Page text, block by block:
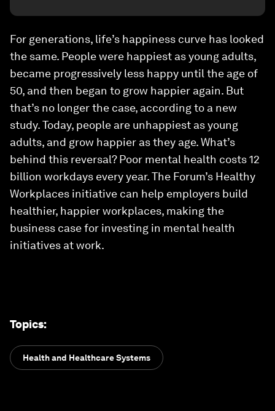
For generations, life’s happiness curve has looked
the same. People were happiest as young adults,
became progressively less happy until the age of
50, and then began to grow happier again. But
that’s no longer the case, according to a new
study. Today, people are unhappiest as young
adults, and grow happier as they age. What’s
behind this reversal? Poor mental health costs 12
billion workdays every year. The Forum’s Healthy
Workplaces initiative can help employers build
healthier, happier workplaces, making the
business case for investing in mental health
initiatives at work.
Topics:
Health and Healthcare Systems